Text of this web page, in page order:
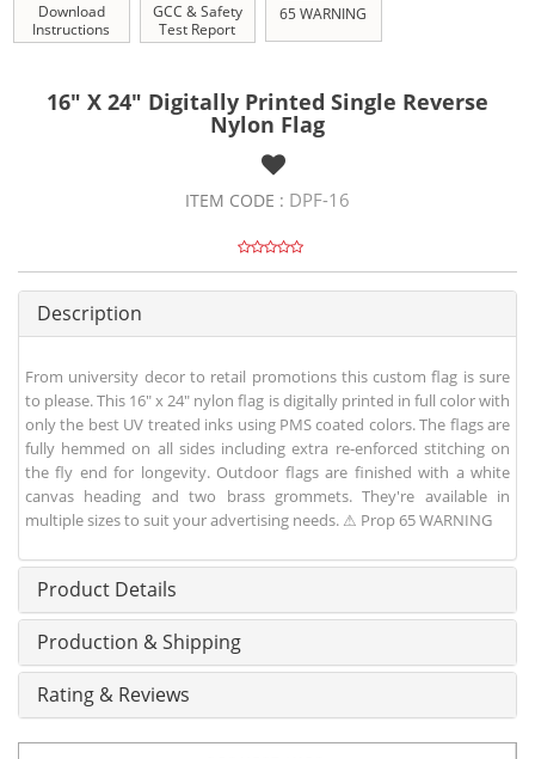
Download
Instructions
GCC & Safety
Test Report
65 WARNING
16" X 24" Digitally Printed Single Reverse
Nylon Flag
ITEM CODE : DPF-16
Description
From university decor to retail promotions this custom flag is sure
to please. This 16" x 24" nylon flag is digitally printed in full color with
only the best UV treated inks using PMS coated colors. The flags are
fully hemmed on all sides including extra re-enforced stitching on
the fly end for longevity. Outdoor flags are finished with a white
canvas heading and two brass grommets. They're available in
multiple sizes to suit your advertising needs. ⚠ Prop 65 WARNING
Product Details
Production & Shipping
Rating & Reviews